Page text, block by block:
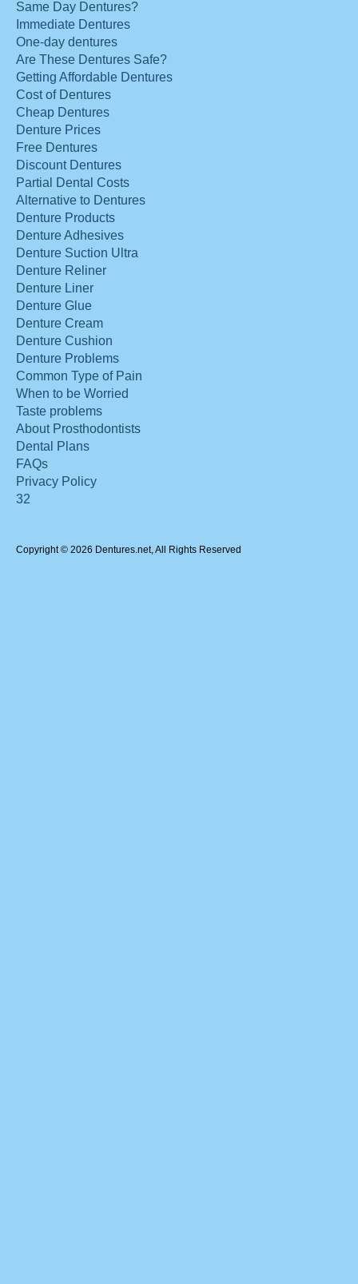
Same Day Dentures?
Immediate Dentures
One-day dentures
Are These Dentures Safe?
Getting Affordable Dentures
Cost of Dentures
Cheap Dentures
Denture Prices
Free Dentures
Discount Dentures
Partial Dental Costs
Alternative to Dentures
Denture Products
Denture Adhesives
Denture Suction Ultra
Denture Reliner
Denture Liner
Denture Glue
Denture Cream
Denture Cushion
Denture Problems
Common Type of Pain
When to be Worried
Taste problems
About Prosthodontists
Dental Plans
FAQs
Privacy Policy
32
Copyright © 2026 Dentures.net, All Rights Reserved